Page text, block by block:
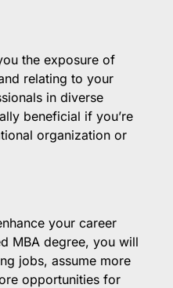
the exposure of
relating to your
in diverse
beneficial if you’re
organization or
your career
MBA degree, you will
jobs, assume more
opportunities for